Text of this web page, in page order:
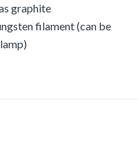
graphite
filament (can be